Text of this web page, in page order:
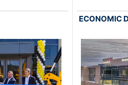
ECONOMIC